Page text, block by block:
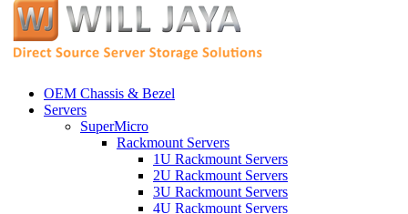
OEM Chassis & Bezel
Servers
SuperMicro
Rackmount Servers
1U Rackmount Servers
2U Rackmount Servers
3U Rackmount Servers
4U Rackmount Servers